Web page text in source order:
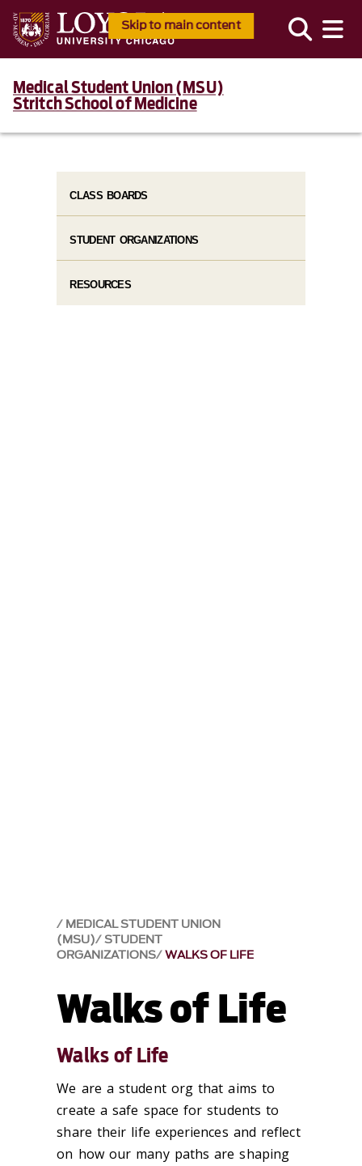
Skip to main content
Medical Student Union (MSU)
Stritch School of Medicine
MEDICAL STUDENT UNION
(MSU) STUDENT
ORGANIZATIONS WALKS OF LIFE
Walks of Life
Walks of Life
We are a student org that aims to
create a safe space for students to
share their life experiences and reflect
on how our many paths are shaping
CLASS BOARDS
STUDENT ORGANIZATIONS
RESOURCES